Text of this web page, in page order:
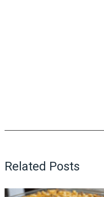
Related Posts